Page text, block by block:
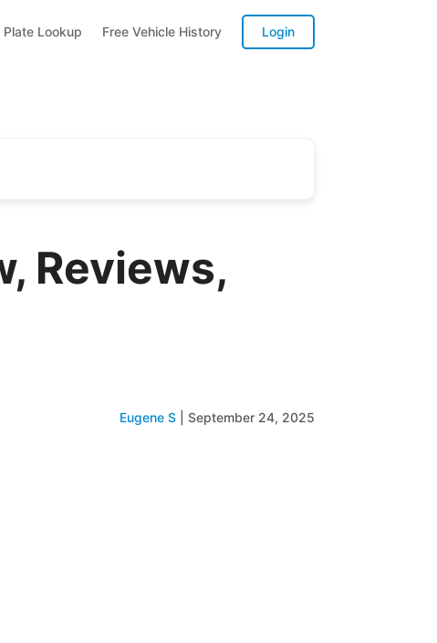
Plate Lookup Free Vehicle History Login
Reviews,
Eugene S September 24, 2025